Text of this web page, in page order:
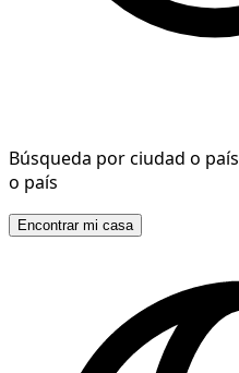
Búsqueda por ciudad o país
o país
Encontrar mi casa